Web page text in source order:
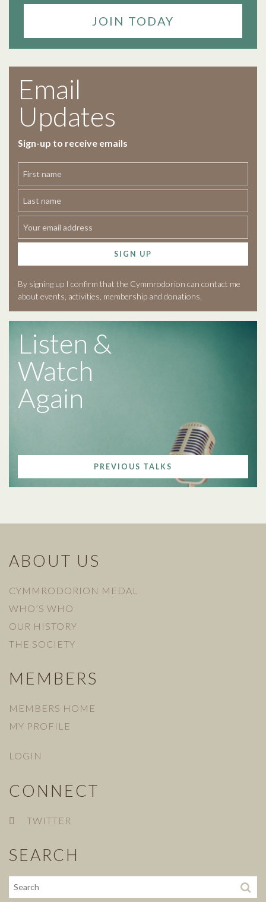
JOIN TODAY
Email
Updates
Sign-up to receive emails
SIGN UP
By signing up I confirm that the Cymmrodorion can contact me
about events, activities, membership and donations.
Listen &
Watch
Again
PREVIOUS TALKS
ABOUT US
CYMMRODORION MEDAL
WHO’S WHO
OUR HISTORY
THE SOCIETY
MEMBERS
MEMBERS HOME
MY PROFILE
LOGIN
CONNECT
TWITTER
SEARCH